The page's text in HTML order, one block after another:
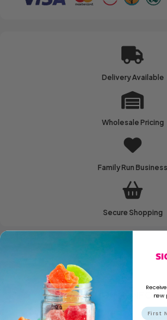
Delivery Available
Wholesale Pricing
Family Run Business
Secure Shopping
ADDITIONAL
new